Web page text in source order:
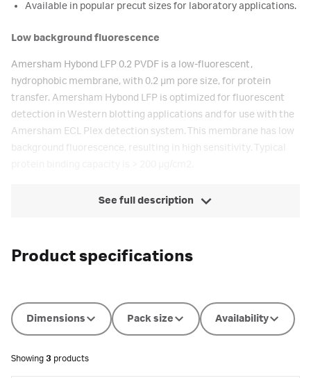
Available in popular precut sizes for laboratory applications.
Low background fluorescence
Amersham Hybond LFP 0.2 PVDF is a low-fluorescent,
hydrophobic membrane, with 0.2 µm pore size, for protein
transfer. Amersham Hybond LFP is optimized for fluorescent
detection in Western blotting applications and for use with the
Amersham ECL Plex detection system. This membrane has low
background fluorescence, resulting in high sensitivity. Typical
See full description
Product specifications
Dimensions Pack size Availability
Showing 3 products